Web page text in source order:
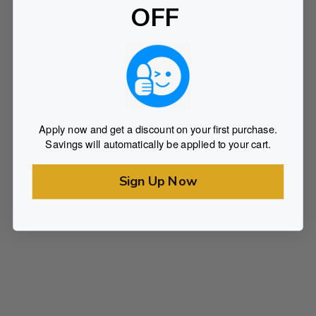
OFF
Apply now and get a discount on your first purchase.
Savings will automatically be applied to your cart.
Sign Up Now